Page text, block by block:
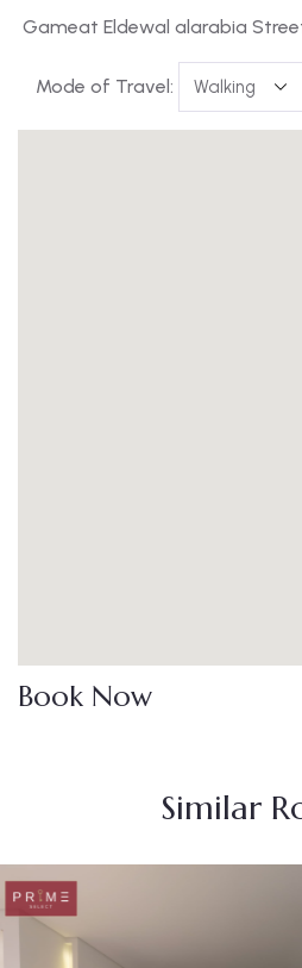
Gameat Eldewal alarabia
Mode of Travel:
Book Now
Similar